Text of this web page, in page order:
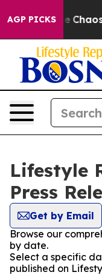
AGP PICKS
Collapse Chaos
Lifestyle
Press
Get by Email
Browse our
by date.
Select a specific
published on